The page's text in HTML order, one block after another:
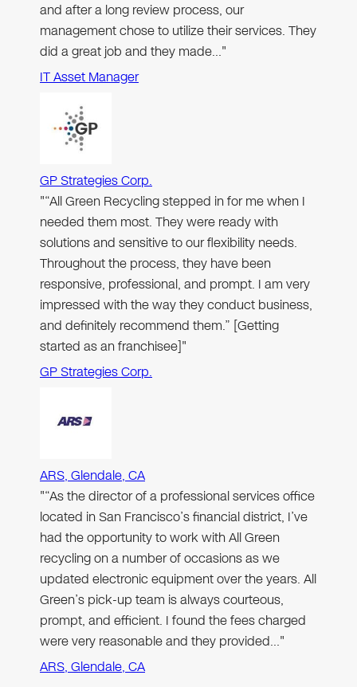
and after a long review process, our
management chose to utilize their services. They
did a great job and they made…"
IT Asset Manager
GP Strategies Corp.
"“All Green Recycling stepped in for me when I
needed them most. They were ready with
solutions and sensitive to our flexibility needs.
Throughout the process, they have been
responsive, professional, and prompt. I am very
impressed with the way they conduct business,
and definitely recommend them.” [Getting
started as an franchisee]"
GP Strategies Corp.
ARS, Glendale, CA
"“As the director of a professional services office
located in San Francisco’s financial district, I’ve
had the opportunity to work with All Green
recycling on a number of occasions as we
updated electronic equipment over the years. All
Green’s pick-up team is always courteous,
prompt, and efficient. I found the fees charged
were very reasonable and they provided…"
ARS, Glendale, CA